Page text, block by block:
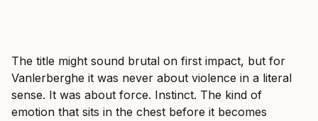
The title might sound brutal on first impact, but for
Vanlerberghe it was never about violence in a literal
sense. It was about force. Instinct. The kind of
emotion that sits in the chest before it becomes